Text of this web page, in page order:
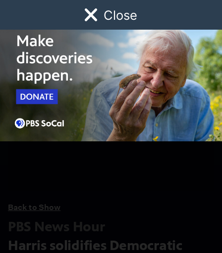
Close
Watch Early Childhood Giving
Schedule
Back to Show
PBS News Hour
Harris solidifies Democratic